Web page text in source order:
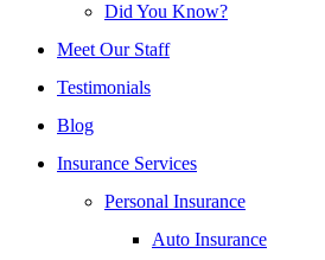
Did You Know?
Meet Our Staff
Testimonials
Blog
Insurance Services
Personal Insurance
Auto Insurance